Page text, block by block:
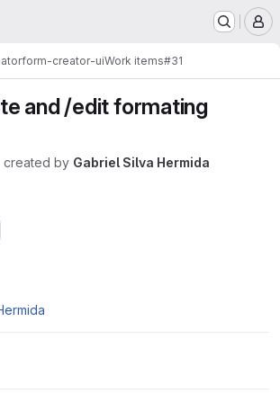
form-creator-uiWork items#31
and /edit formating
created by Gabriel Silva Hermida